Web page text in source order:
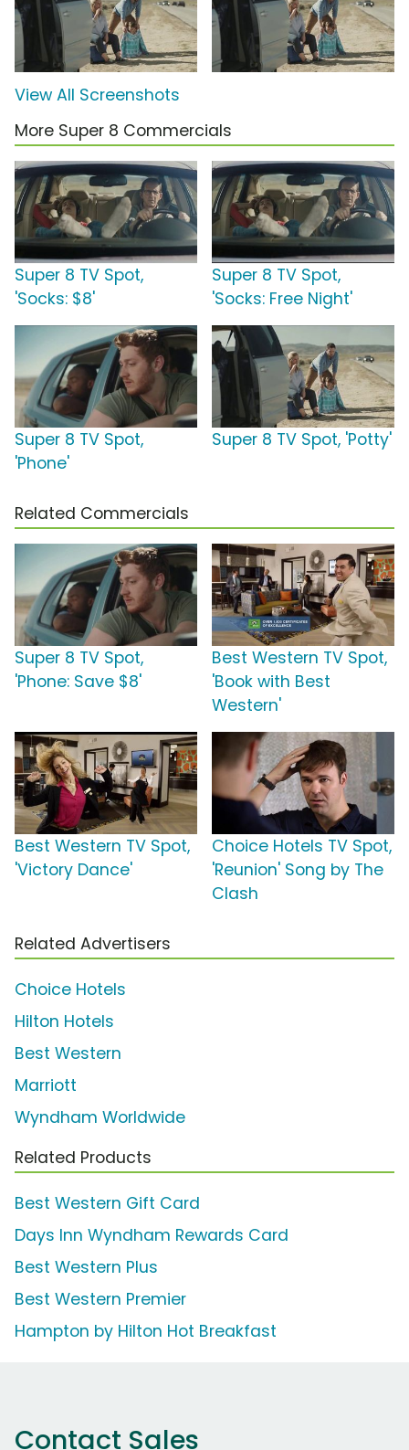
View All Screenshots
More Super 8 Commercials
Super 8 TV Spot,
'Socks: $8'
Super 8 TV Spot,
'Socks: Free Night'
Super 8 TV Spot,
'Phone'
Super 8 TV Spot, 'Potty'
Related Commercials
Super 8 TV Spot,
'Phone: Save $8'
Best Western TV Spot,
'Book with Best
Western'
Best Western TV Spot,
'Victory Dance'
Choice Hotels TV Spot,
'Reunion' Song by The
Clash
Related Advertisers
Choice Hotels
Hilton Hotels
Best Western
Marriott
Wyndham Worldwide
Related Products
Best Western Gift Card
Days Inn Wyndham Rewards Card
Best Western Plus
Best Western Premier
Hampton by Hilton Hot Breakfast
Contact Sales